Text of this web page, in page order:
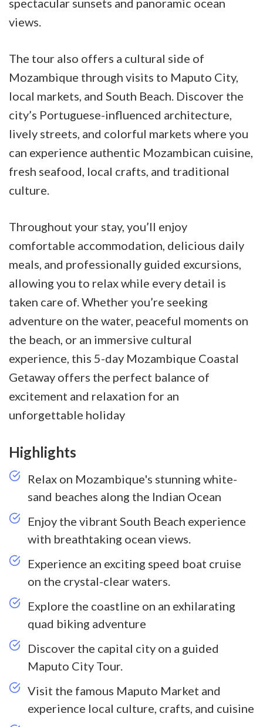
spectacular sunsets and panoramic ocean
views.
The tour also offers a cultural side of
Mozambique through visits to Maputo City,
local markets, and South Beach. Discover the
city’s Portuguese-influenced architecture,
lively streets, and colorful markets where you
can experience authentic Mozambican cuisine,
fresh seafood, local crafts, and traditional
culture.
Throughout your stay, you’ll enjoy
comfortable accommodation, delicious daily
meals, and professionally guided excursions,
allowing you to relax while every detail is
taken care of. Whether you’re seeking
adventure on the water, peaceful moments on
the beach, or an immersive cultural
experience, this 5-day Mozambique Coastal
Getaway offers the perfect balance of
excitement and relaxation for an
unforgettable holiday
Highlights
Relax on Mozambique's stunning white-
sand beaches along the Indian Ocean
Enjoy the vibrant South Beach experience
with breathtaking ocean views.
Experience an exciting speed boat cruise
on the crystal-clear waters.
Explore the coastline on an exhilarating
quad biking adventure
Discover the capital city on a guided
Maputo City Tour.
Visit the famous Maputo Market and
experience local culture, crafts, and cuisine